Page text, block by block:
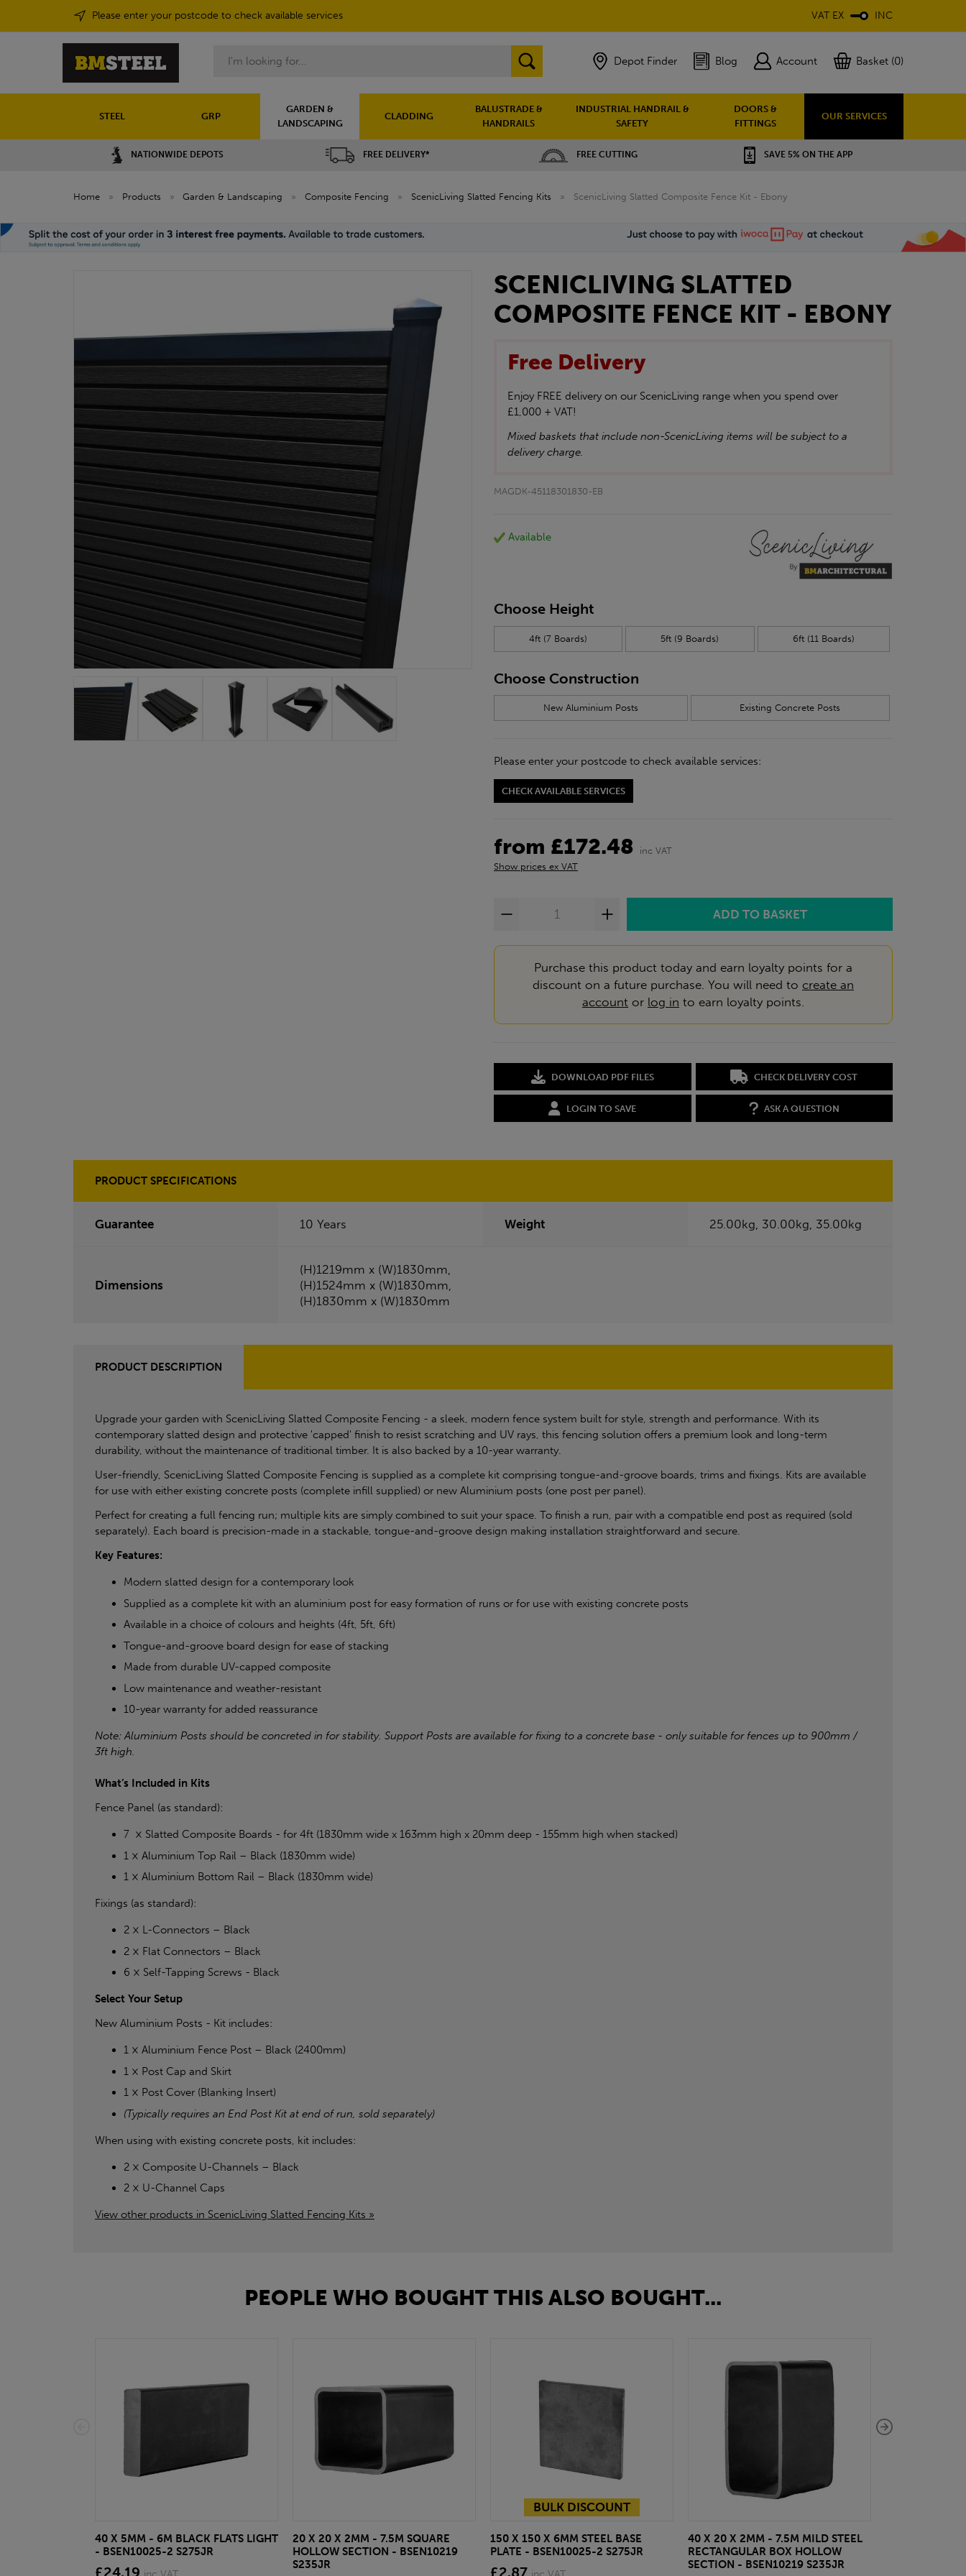
Please enter your postcode to check available services VAT EX INC
Depot Finder Blog Account Basket (0)
STEEL GRP
GARDEN &
LANDSCAPING
CLADDING
BALUSTRADE &
HANDRAILS
INDUSTRIAL HANDRAIL &
SAFETY
DOORS &
FITTINGS
OUR SERVICES
NATIONWIDE DEPOTS FREE DELIVERY* FREE CUTTING SAVE 5% ON THE APP
Home » Products » Garden & Landscaping » Composite Fencing » ScenicLiving Slatted Fencing Kits » ScenicLiving Slatted Composite Fence Kit - Ebony
SCENICLIVING SLATTED
COMPOSITE FENCE KIT - EBONY
Free Delivery
Enjoy FREE delivery on our ScenicLiving range when you spend over
£1,000 + VAT!
Mixed baskets that include non-ScenicLiving items will be subject to a
delivery charge.
MAGDK-45118301830-EB
Available
Choose Height
4ft (7 Boards) 5ft (9 Boards) 6ft (11 Boards)
Choose Construction
New Aluminium Posts Existing Concrete Posts
Please enter your postcode to check available services:
CHECK AVAILABLE SERVICES
from £172.48
inc VAT
Show prices ex VAT
Purchase this product today and earn loyalty points for a
discount on a future purchase. You will need to create an
account or log in to earn loyalty points.
DOWNLOAD PDF FILES CHECK DELIVERY COST
LOGIN TO SAVE ASK A QUESTION
PRODUCT SPECIFICATIONS
Guarantee 10 Years Weight 25.00kg, 30.00kg, 35.00kg
Dimensions
(H)1219mm x (W)1830mm,
(H)1524mm x (W)1830mm,
(H)1830mm x (W)1830mm
PRODUCT DESCRIPTION
Upgrade your garden with ScenicLiving Slatted Composite Fencing - a sleek, modern fence system built for style, strength and performance. With its
contemporary slatted design and protective 'capped' finish to resist scratching and UV rays, this fencing solution offers a premium look and long-term
durability, without the maintenance of traditional timber. It is also backed by a 10-year warranty.
User-friendly, ScenicLiving Slatted Composite Fencing is supplied as a complete kit comprising tongue-and-groove boards, trims and fixings. Kits are available
for use with either existing concrete posts (complete infill supplied) or new Aluminium posts (one post per panel).
Perfect for creating a full fencing run; multiple kits are simply combined to suit your space. To finish a run, pair with a compatible end post as required (sold
separately). Each board is precision-made in a stackable, tongue-and-groove design making installation straightforward and secure.
Key Features:
Modern slatted design for a contemporary look
Supplied as a complete kit with an aluminium post for easy formation of runs or for use with existing concrete posts
Available in a choice of colours and heights (4ft, 5ft, 6ft)
Tongue-and-groove board design for ease of stacking
Made from durable UV-capped composite
Low maintenance and weather-resistant
10-year warranty for added reassurance
Note: Aluminium Posts should be concreted in for stability. Support Posts are available for fixing to a concrete base - only suitable for fences up to 900mm /
3ft high.
What’s Included in Kits
Fence Panel (as standard):
7 × Slatted Composite Boards - for 4ft (1830mm wide x 163mm high x 20mm deep - 155mm high when stacked)
1 × Aluminium Top Rail – Black (1830mm wide)
1 × Aluminium Bottom Rail – Black (1830mm wide)
Fixings (as standard):
2 × L-Connectors – Black
2 × Flat Connectors – Black
6 × Self-Tapping Screws - Black
Select Your Setup
New Aluminium Posts - Kit includes:
1 × Aluminium Fence Post – Black (2400mm)
1 × Post Cap and Skirt
1 × Post Cover (Blanking Insert)
(Typically requires an End Post Kit at end of run, sold separately)
When using with existing concrete posts, kit includes:
2 × Composite U-Channels – Black
2 × U-Channel Caps
View other products in ScenicLiving Slatted Fencing Kits »
PEOPLE WHO BOUGHT THIS ALSO BOUGHT...
40 X 5MM - 6M BLACK FLATS LIGHT
- BSEN10025-2 S275JR
£24.19
20 X 20 X 2MM - 7.5M SQUARE
HOLLOW SECTION - BSEN10219
S235JR
BULK DISCOUNT
150 X 150 X 6MM STEEL BASE
PLATE - BSEN10025-2 S275JR
£2.87
40 X 20 X 2MM - 7.5M MILD STEEL
RECTANGULAR BOX HOLLOW
SECTION - BSEN10219 S235JR